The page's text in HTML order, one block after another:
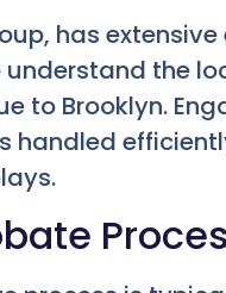
has
understand the
to Brooklyn.
handled